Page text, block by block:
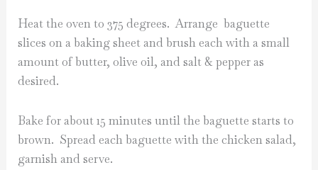
Heat the oven to 375 degrees. Arrange baguette
slices on a baking sheet and brush each with a small
amount of butter, olive oil, and salt & pepper as
desired.
Bake for about 15 minutes until the baguette starts to
brown. Spread each baguette with the chicken salad,
garnish and serve.